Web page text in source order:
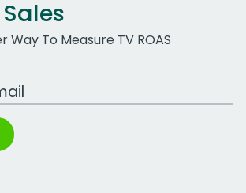
Way To Measure TV ROAS